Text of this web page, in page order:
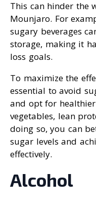
This can hinder the
Mounjaro. For
sugary beverages
storage, making it
loss goals.
To maximize the
essential to avoid
and opt for
vegetables, lean
doing so, you can
sugar levels and
effectively.
Alcohol